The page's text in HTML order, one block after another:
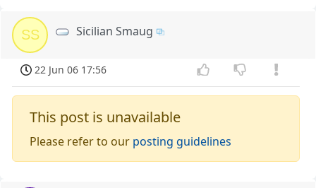
SS Sicilian Smaug
22 Jun 06 17:56
This post is unavailable
Please refer to our posting guidelines